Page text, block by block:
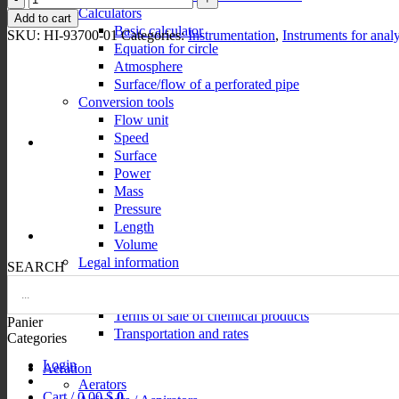
Calculators
Basic calculator
Equation for circle
Atmosphere
Surface/flow of a perforated pipe
Conversion tools
Flow unit
Speed
Surface
Power
Mass
Pressure
Length
Volume
Legal information
Privacy policy
Terms of sale of chemical products
Transportation and rates
Login
449,00 $
photometers
quantity
Add to cart
SKU: HI-93700-01 Categories:Instrumentation, Instruments for
SEARCH
Panier
Categories
Aeration
Aerators